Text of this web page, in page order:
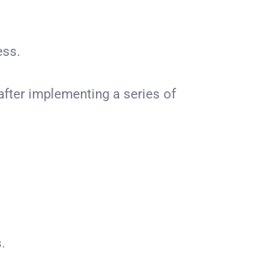
implementing a series of